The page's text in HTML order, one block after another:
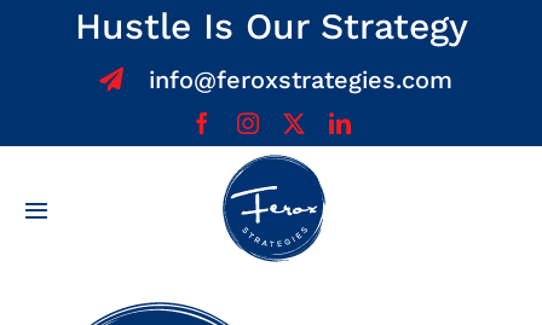
Hustle Is Our Strategy
info@feroxstrategies.com
Toggle